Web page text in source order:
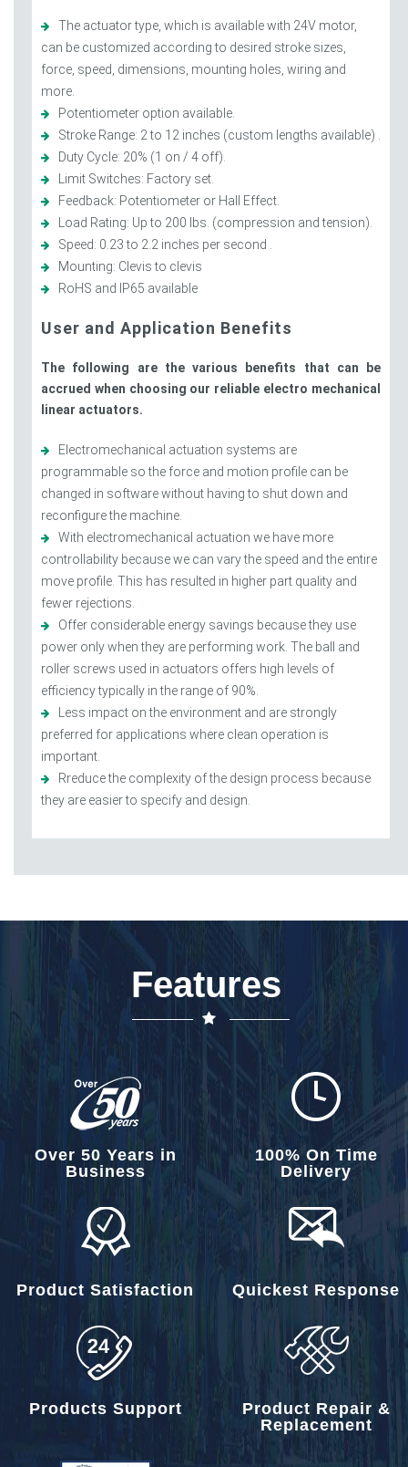
The actuator type, which is available with 24V motor,
can be customized according to desired stroke sizes,
force, speed, dimensions, mounting holes, wiring and
more.
Potentiometer option available.
Stroke Range: 2 to 12 inches (custom lengths available) .
Duty Cycle: 20% (1 on / 4 off).
Limit Switches: Factory set.
Feedback: Potentiometer or Hall Effect.
Load Rating: Up to 200 lbs. (compression and tension).
Speed: 0.23 to 2.2 inches per second .
Mounting: Clevis to clevis
RoHS and IP65 available
User and Application Benefits
The following are the various benefits that can be
accrued when choosing our reliable electro mechanical
linear actuators.
Electromechanical actuation systems are
programmable so the force and motion profile can be
changed in software without having to shut down and
reconfigure the machine.
With electromechanical actuation we have more
controllability because we can vary the speed and the entire
move profile. This has resulted in higher part quality and
fewer rejections.
Offer considerable energy savings because they use
power only when they are performing work. The ball and
roller screws used in actuators offers high levels of
efficiency typically in the range of 90%.
Less impact on the environment and are strongly
preferred for applications where clean operation is
important.
Rreduce the complexity of the design process because
they are easier to specify and design.
Features
Over 50 Years in
Business
100% On Time
Delivery
Product Satisfaction Quickest Response
Products Support
Product Repair &
Replacement